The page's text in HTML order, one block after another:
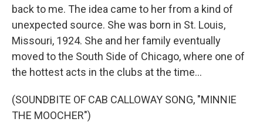
back to me. The idea came to her from a kind of
unexpected source. She was born in St. Louis,
Missouri, 1924. She and her family eventually
moved to the South Side of Chicago, where one of
the hottest acts in the clubs at the time...
(SOUNDBITE OF CAB CALLOWAY SONG, "MINNIE
THE MOOCHER")